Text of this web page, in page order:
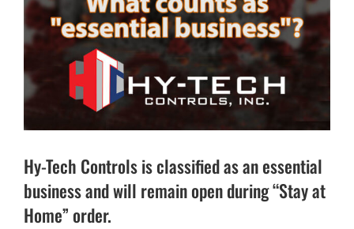
Hy-Tech Controls is classified as an essential
business and will remain open during “Stay at
Home” order.